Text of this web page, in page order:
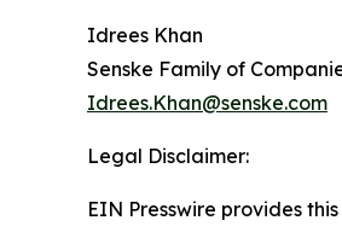
Idrees Khan
Senske Family of
Idrees.Khan@senske.com
Legal Disclaimer:
EIN Presswire provides